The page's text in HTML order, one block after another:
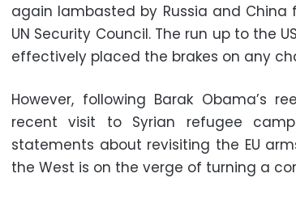
again lambasted by Russia and
UN Security Council. The run up to the
effectively placed the brakes on any
However, following Barak Obama’s
recent visit to Syrian refugee
statements about revisiting the EU
the West is on the verge of turning a